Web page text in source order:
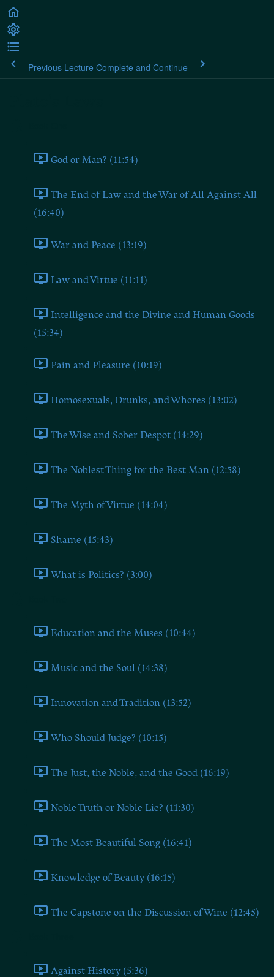
Previous Lecture Complete and Continue
God or Man? (11:54)
The End of Law and the War of All Against All
(16:40)
War and Peace (13:19)
Law and Virtue (11:11)
Intelligence and the Divine and Human Goods
(15:34)
Pain and Pleasure (10:19)
Homosexuals, Drunks, and Whores (13:02)
The Wise and Sober Despot (14:29)
The Noblest Thing for the Best Man (12:58)
The Myth of Virtue (14:04)
Shame (15:43)
What is Politics? (3:00)
Education and the Muses (10:44)
Music and the Soul (14:38)
Innovation and Tradition (13:52)
Who Should Judge? (10:15)
The Just, the Noble, and the Good (16:19)
Noble Truth or Noble Lie? (11:30)
The Most Beautiful Song (16:41)
Knowledge of Beauty (16:15)
The Capstone on the Discussion of Wine (12:45)
Against History (5:36)